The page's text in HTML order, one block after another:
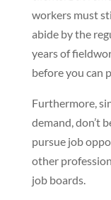
workers must
abide by the
years of
before you can
Furthermore,
demand, don’t
pursue job
other
job boards.